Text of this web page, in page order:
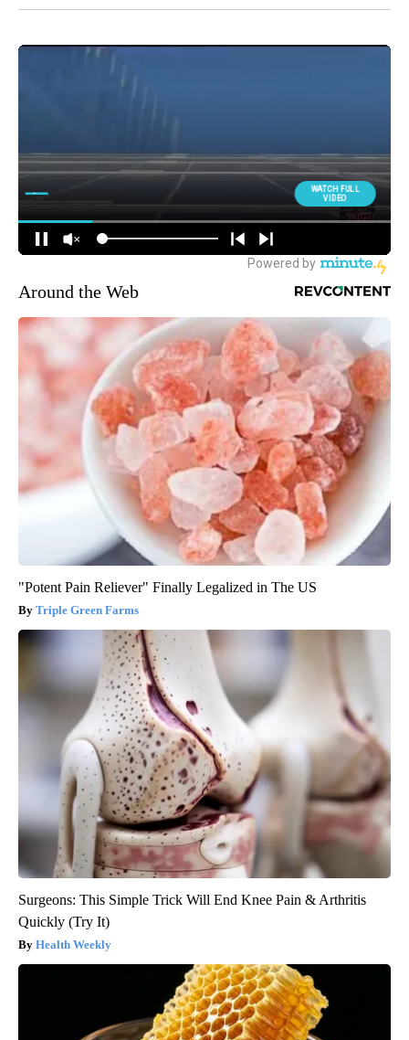
Around the Web
"Potent Pain Reliever" Finally Legalized in The US
Triple Green Farms
Surgeons: This Simple Trick Will End Knee Pain & Arthritis
Quickly (Try It)
Health Weekly